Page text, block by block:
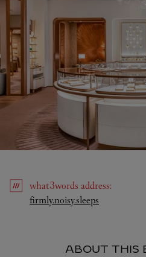
what3words address:
firmly.noisy.sleeps
ABOUT THIS